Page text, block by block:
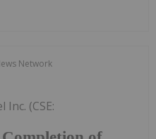
Network
Inc. (CSE: